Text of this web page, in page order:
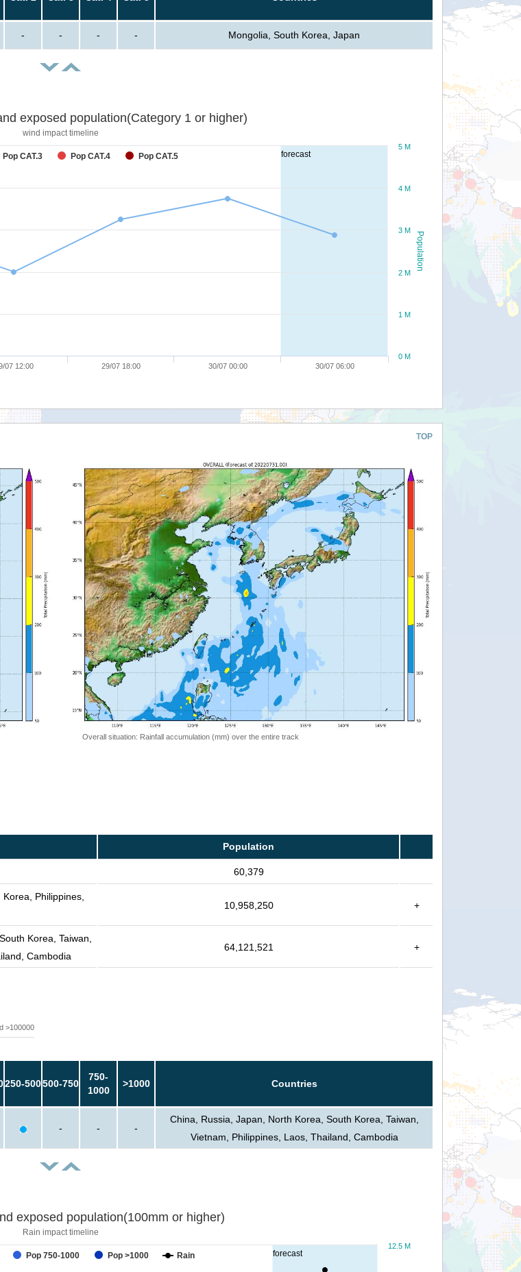
- - - - Mongolia, South Korea, Japan
forecast
Population
exposed population(Category 1 or higher)
wind impact timeline
Pop CAT.3 Pop CAT.4 Pop CAT.5
07 12:00 29/07 18:00 30/07 00:00 30/07 06:00
0 M
1 M
2 M
3 M
4 M
5 M
TOP
Overall situation: Rainfall accumulation (mm) over the entire track
Population
60,379
Philippines,
10,958,250 +
Korea, Taiwan,
Cambodia
64,121,521 +
>100000
250-500500-750
750-
1000
>1000 Countries
- - -
China, Russia, Japan, North Korea, South Korea, Taiwan,
Vietnam, Philippines, Laos, Thailand, Cambodia
forecast
exposed population(100mm or higher)
Rain impact timeline
Pop 750-1000 Pop >1000 Rain
12.5 M